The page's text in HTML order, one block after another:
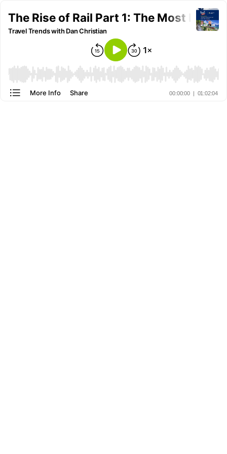
The Rise of Rail Part 1: The Most
Travel Trends with Dan Christian
00:00:00 | 01:02:04
More Info Share